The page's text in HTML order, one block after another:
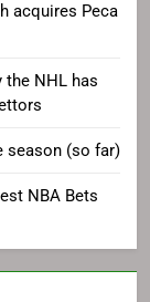
acquires Peca
the NHL has
season (so far)
NBA Bets